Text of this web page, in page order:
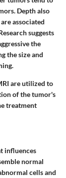
Depth also
associated
suggests
the
the size and
are utilized to
of the tumor's
treatment
influences
normal
cells and